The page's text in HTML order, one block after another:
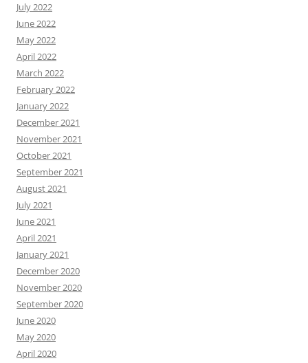
July 2022
June 2022
May 2022
April 2022
March 2022
February 2022
January 2022
December 2021
November 2021
October 2021
September 2021
August 2021
July 2021
June 2021
April 2021
January 2021
December 2020
November 2020
September 2020
June 2020
May 2020
April 2020